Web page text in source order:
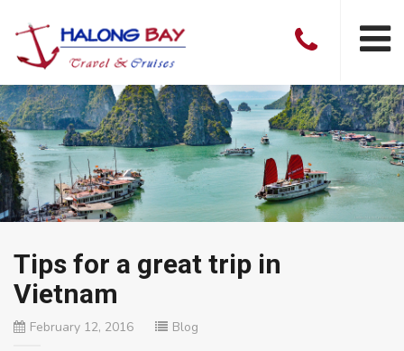
Tips for a great trip in
Vietnam
February 12, 2016 Blog